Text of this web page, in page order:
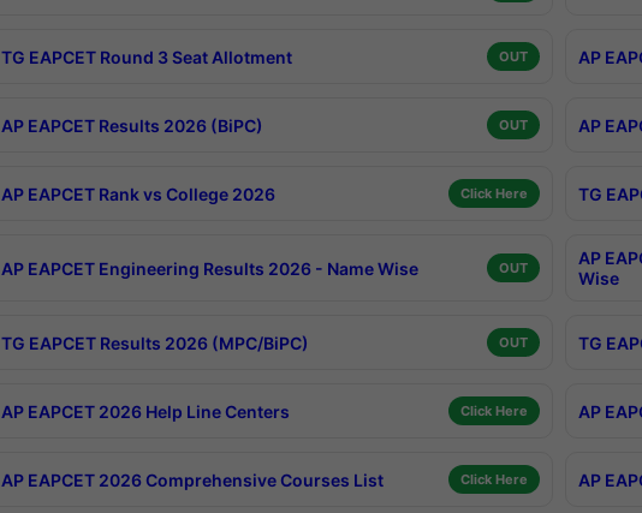
TG EAPCET Round 3 Seat Allotment OUT AP
AP EAPCET Results 2026 (BiPC) OUT AP
AP EAPCET Rank vs College 2026 Click Here TG
AP EAPCET Engineering Results 2026 - Name Wise OUT
AP
Wise
TG EAPCET Results 2026 (MPC/BiPC) OUT TG
AP EAPCET 2026 Help Line Centers Click Here AP
AP EAPCET 2026 Comprehensive Courses List Click Here AP